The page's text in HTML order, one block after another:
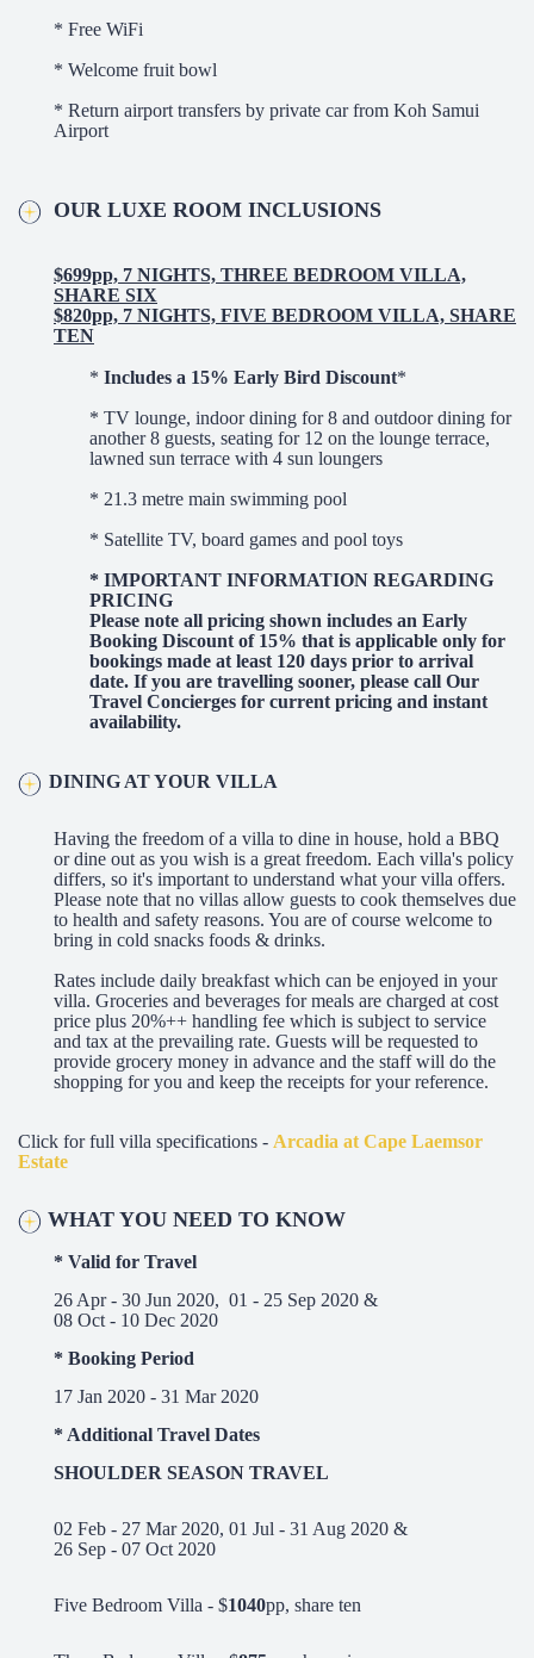
* Free WiFi
* Welcome fruit bowl
* Return airport transfers by private car from Koh Samui
Airport
OUR LUXE ROOM INCLUSIONS
$699pp, 7 NIGHTS, THREE BEDROOM VILLA,
SHARE SIX
$820pp, 7 NIGHTS, FIVE BEDROOM VILLA, SHARE
TEN
* Includes a 15% Early Bird Discount*
* TV lounge, indoor dining for 8 and outdoor dining for
another 8 guests, seating for 12 on the lounge terrace,
lawned sun terrace with 4 sun loungers
* 21.3 metre main swimming pool
* Satellite TV, board games and pool toys
* IMPORTANT INFORMATION REGARDING
PRICING
Please note all pricing shown includes an Early
Booking Discount of 15% that is applicable only for
bookings made at least 120 days prior to arrival
date. If you are travelling sooner, please call Our
Travel Concierges for current pricing and instant
availability.
DINING AT YOUR VILLA
Having the freedom of a villa to dine in house, hold a BBQ
or dine out as you wish is a great freedom. Each villa's policy
differs, so it's important to understand what your villa offers.
Please note that no villas allow guests to cook themselves due
to health and safety reasons. You are of course welcome to
bring in cold snacks foods & drinks.
Rates include daily breakfast which can be enjoyed in your
villa. Groceries and beverages for meals are charged at cost
price plus 20%++ handling fee which is subject to service
and tax at the prevailing rate. Guests will be requested to
provide grocery money in advance and the staff will do the
shopping for you and keep the receipts for your reference.
Click for full villa specifications - Arcadia at Cape Laemsor
Estate
WHAT YOU NEED TO KNOW
* Valid for Travel
26 Apr - 30 Jun 2020, 01 - 25 Sep 2020 &
08 Oct - 10 Dec 2020
* Booking Period
17 Jan 2020 - 31 Mar 2020
* Additional Travel Dates
SHOULDER SEASON TRAVEL
02 Feb - 27 Mar 2020, 01 Jul - 31 Aug 2020 &
26 Sep - 07 Oct 2020
Five Bedroom Villa - $1040pp, share ten